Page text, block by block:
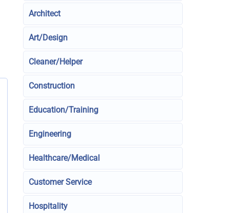
Architect
Art/Design
Cleaner/Helper
Construction
Education/Training
Engineering
Healthcare/Medical
Customer Service
Hospitality